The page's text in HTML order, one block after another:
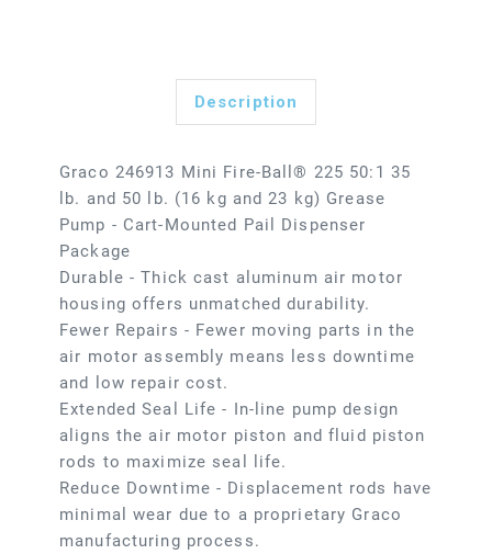
Description
Graco 246913 Mini Fire-Ball® 225 50:1 35
lb. and 50 lb. (16 kg and 23 kg) Grease
Pump - Cart-Mounted Pail Dispenser
Package
Durable - Thick cast aluminum air motor
housing offers unmatched durability.
Fewer Repairs - Fewer moving parts in the
air motor assembly means less downtime
and low repair cost.
Extended Seal Life - In-line pump design
aligns the air motor piston and fluid piston
rods to maximize seal life.
Reduce Downtime - Displacement rods have
minimal wear due to a proprietary Graco
manufacturing process.